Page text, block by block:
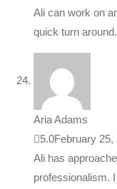
Ali can work on
quick turn around.
Aria Adams
5.0February 25,
Ali has
professionalism.